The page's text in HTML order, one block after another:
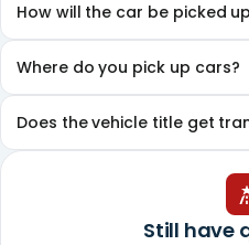
How will the car be picked
Where do you pick up cars?
Does the vehicle title get
Still have